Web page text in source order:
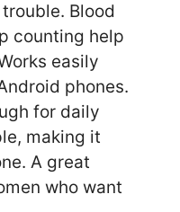
Blood
counting help
easily
phones.
for daily
making it
A great
who want